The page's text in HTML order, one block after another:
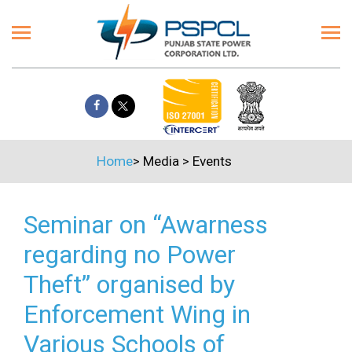
Home> Media > Events
Seminar on “Awarness
regarding no Power
Theft” organised by
Enforcement Wing in
Various Schools of